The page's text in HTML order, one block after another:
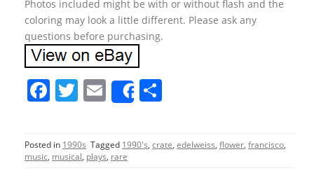
Photos included might be with or without flash and the
coloring may look a little different. Please ask any
questions before purchasing.
F
c
e
T
itt
er
E
m
ai
l
Share
ar
e
Posted in 1990s Tagged 1990's, crate, edelweiss, flower, francisco,
music, musical, plays, rare